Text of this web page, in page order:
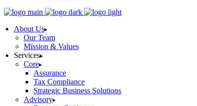
About Us
Our Team
Mission & Values
Services
Core
Assurance
Tax Compliance
Strategic Business Solutions
Advisory